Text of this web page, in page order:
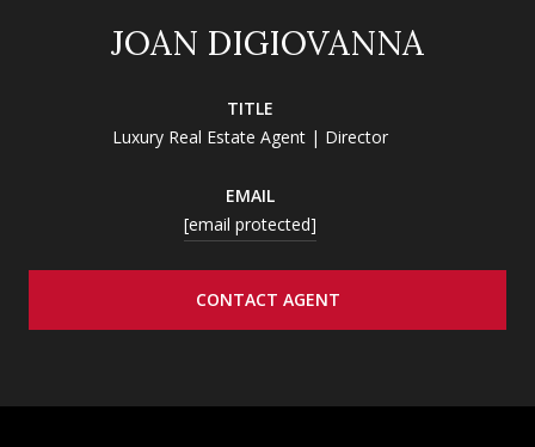
JOAN DIGIOVANNA
TITLE
Luxury Real Estate Agent | Director
EMAIL
[email protected]
CONTACT AGENT